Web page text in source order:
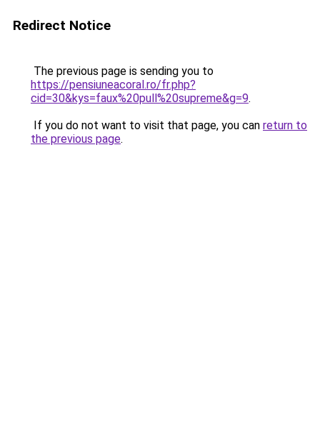
Redirect Notice
The previous page is sending you to
https://pensiuneacoral.ro/fr.php?
cid=30&kys=faux%20pull%20supreme&g=9.
If you do not want to visit that page, you can return to
the previous page.